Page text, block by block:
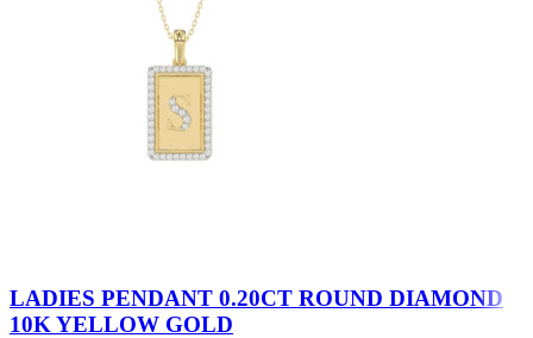
LADIES PENDANT 0.20CT ROUND DIAMOND
10K YELLOW GOLD